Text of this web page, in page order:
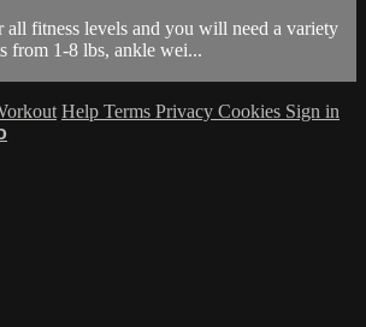
all fitness levels and you will need a variety
from 1-8 lbs, ankle wei...
Help Terms Privacy Cookies Sign in